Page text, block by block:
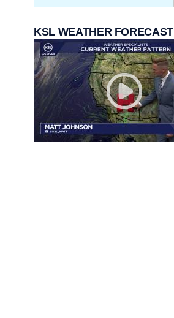
KSL WEATHER FORECAST